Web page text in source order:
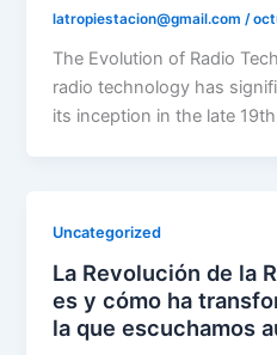
latropiestacion@gmail.com/
The Evolution of Radio
radio technology has
its inception in the late 19th
Uncategorized
La Revolución de la
es y cómo ha
la que escuchamos